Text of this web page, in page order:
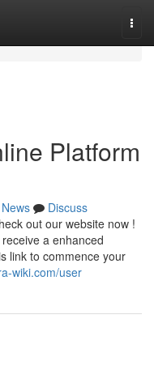
Platform
News
Discuss
out our website now !
a enhanced
link to commence your
wiki.com/user